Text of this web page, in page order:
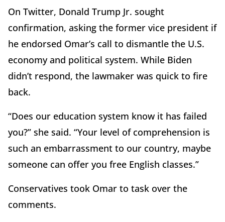
On Twitter, Donald Trump Jr. sought
confirmation, asking the former vice president if
he endorsed Omar’s call to dismantle the U.S.
economy and political system. While Biden
didn’t respond, the lawmaker was quick to fire
back.
“Does our education system know it has failed
you?” she said. “Your level of comprehension is
such an embarrassment to our country, maybe
someone can offer you free English classes.”
Conservatives took Omar to task over the
comments.